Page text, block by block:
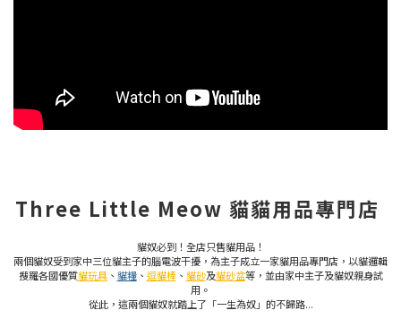
Three Little Meow 貓貓用品專門店
貓奴必到！全店只售貓用品！
兩個貓奴受到家中三位貓主子的腦電波干擾，為主子成立一家貓用品專門店，以貓邏輯
搜羅各國優質貓玩具、 貓糧、 逗貓棒、 貓砂及貓砂盆等，並由家中主子及貓奴親身試
用。
從此，這兩個貓奴就踏上了「一生為奴」的不歸路...